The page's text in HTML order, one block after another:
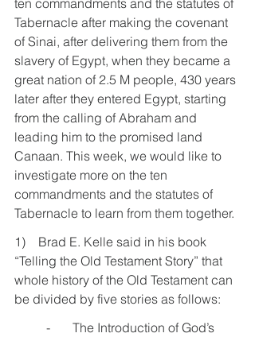
ten commandments and the statutes of
Tabernacle after making the covenant
of Sinai, after delivering them from the
slavery of Egypt, when they became a
great nation of 2.5 M people, 430 years
later after they entered Egypt, starting
from the calling of Abraham and
leading him to the promised land
Canaan. This week, we would like to
investigate more on the ten
commandments and the statutes of
Tabernacle to learn from them together.
1)    Brad E. Kelle said in his book
“Telling the Old Testament Story” that
whole history of the Old Testament can
be divided by five stories as follows:
-       The Introduction of God’s